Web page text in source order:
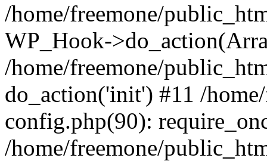
/home/freemone/
WP_Hook-
/home/freemone/
do_action('init') #11 /
config.php(90):
/home/freemone/